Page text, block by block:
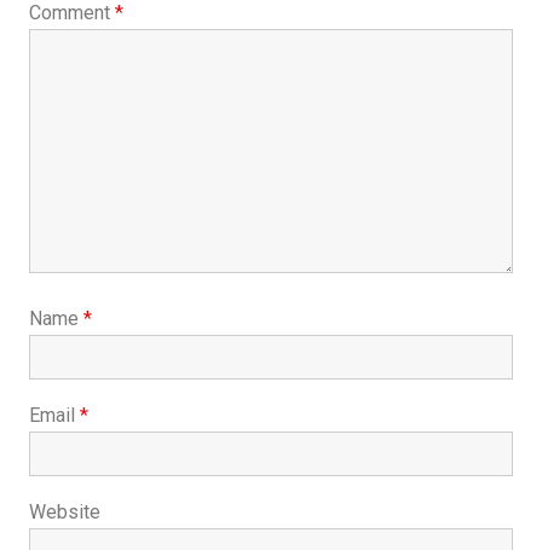
Comment *
Name *
Email *
Website